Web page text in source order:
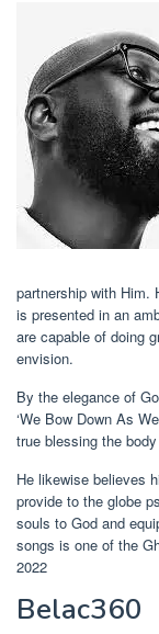
partnership with Him.
is presented in an
are capable of doing
envision.
By the elegance of
‘We Bow Down As
true blessing the
He likewise believes
provide to the globe
souls to God and
songs is one of the
2022
Belac360